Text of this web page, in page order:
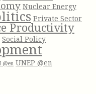
Nuclear Energy
Private Sector
Productivity
Social Policy
@en UNEP @en